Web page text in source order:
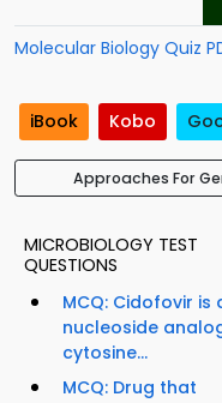
Molecular Biology Quiz
iBook Kobo
Approaches For
MICROBIOLOGY TEST
QUESTIONS
MCQ: Cidofovir is
nucleoside
cytosine...
MCQ: Drug that